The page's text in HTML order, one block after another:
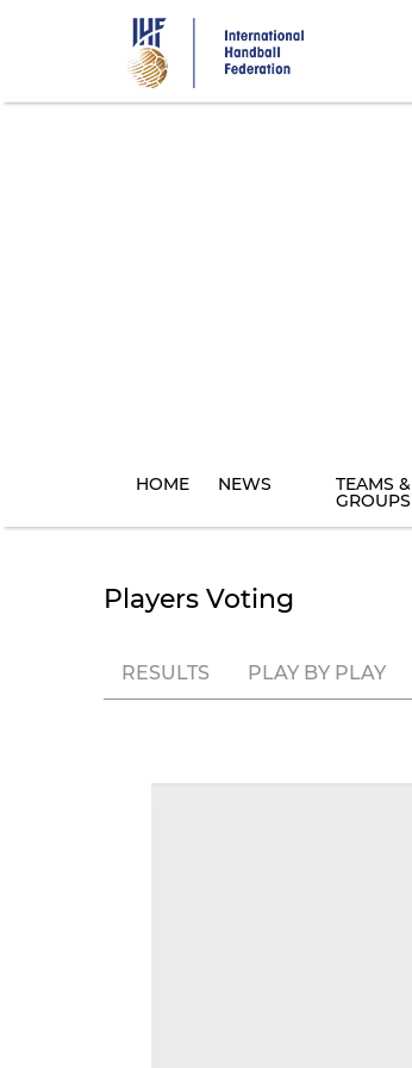
HOME NEWS TEAMS &
GROUPS
Players Voting
RESULTS PLAY BY PLAY